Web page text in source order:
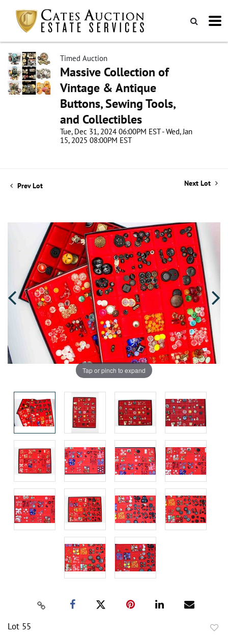
Timed Auction
Massive Collection of
Vintage & Antique
Buttons, Sewing Tools,
and Collectibles
Tue, Dec 31, 2024 06:00PM EST - Wed, Jan
15, 2025 08:00PM EST
Prev Lot Next Lot
Tap or pinch to expand
Lot 55